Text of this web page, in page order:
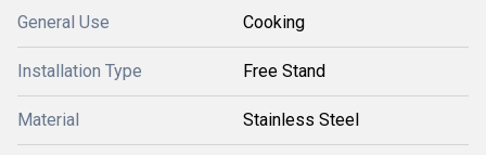
General Use Cooking
Installation Type Free Stand
Material Stainless Steel